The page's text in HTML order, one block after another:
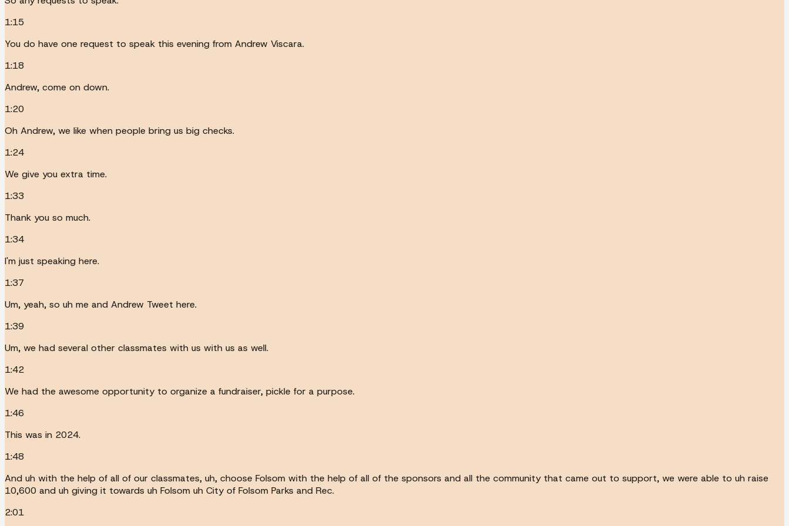
1:15
You do have one request to speak this evening from Andrew Viscara.
1:18
Andrew, come on down.
1:20
Oh Andrew, we like when people bring us big checks.
1:24
We give you extra time.
1:33
Thank you so much.
1:34
I'm just speaking here.
1:37
Um, yeah, so uh me and Andrew Tweet here.
1:39
Um, we had several other classmates with us with us as well.
1:42
We had the awesome opportunity to organize a fundraiser, pickle for a purpose.
1:46
This was in 2024.
1:48
And uh with the help of all of our classmates, uh, choose Folsom with the help of all of the sponsors and all the community that came out to support, we were able to uh raise
10,600 and uh giving it towards uh Folsom uh City of Folsom Parks and Rec.
2:01